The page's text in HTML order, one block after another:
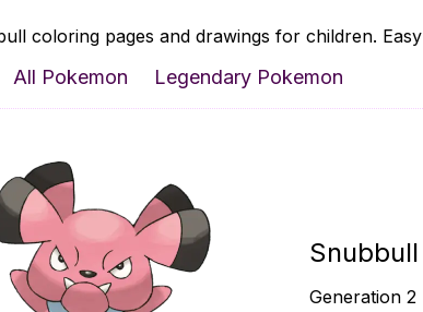
coloring pages and drawings for children.
All Pokemon Legendary Pokemon
Snubbull
Generation 2